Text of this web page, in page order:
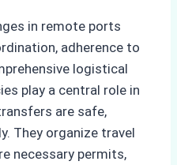
in remote ports
adherence to
logistical
play a central role in
are safe,
They organize travel
necessary permits,